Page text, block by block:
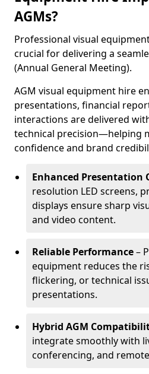
AGMs?
Professional visual
crucial for delivering a
(Annual General Meeting).
AGM visual equipment hire
presentations, financial
interactions are delivered
technical precision—helping
confidence and brand
Enhanced Presentation
resolution LED screens,
displays ensure sharp
and video content.
Reliable Performance–
equipment reduces the
flickering, or technical
presentations.
Hybrid AGM
integrate smoothly with
conferencing, and